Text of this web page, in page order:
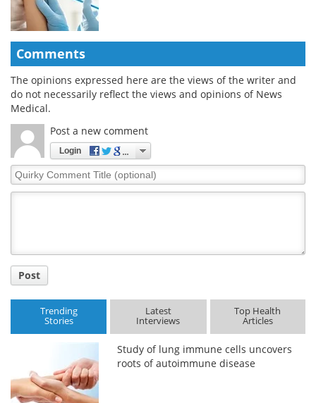
Comments
The opinions expressed here are the views of the writer and
do not necessarily reflect the views and opinions of News
Medical.
Post a new comment
Login
Quirky
Comment
Post
Trending
Stories
Latest
Interviews
Top Health
Articles
Study of lung immune cells uncovers
roots of autoimmune disease